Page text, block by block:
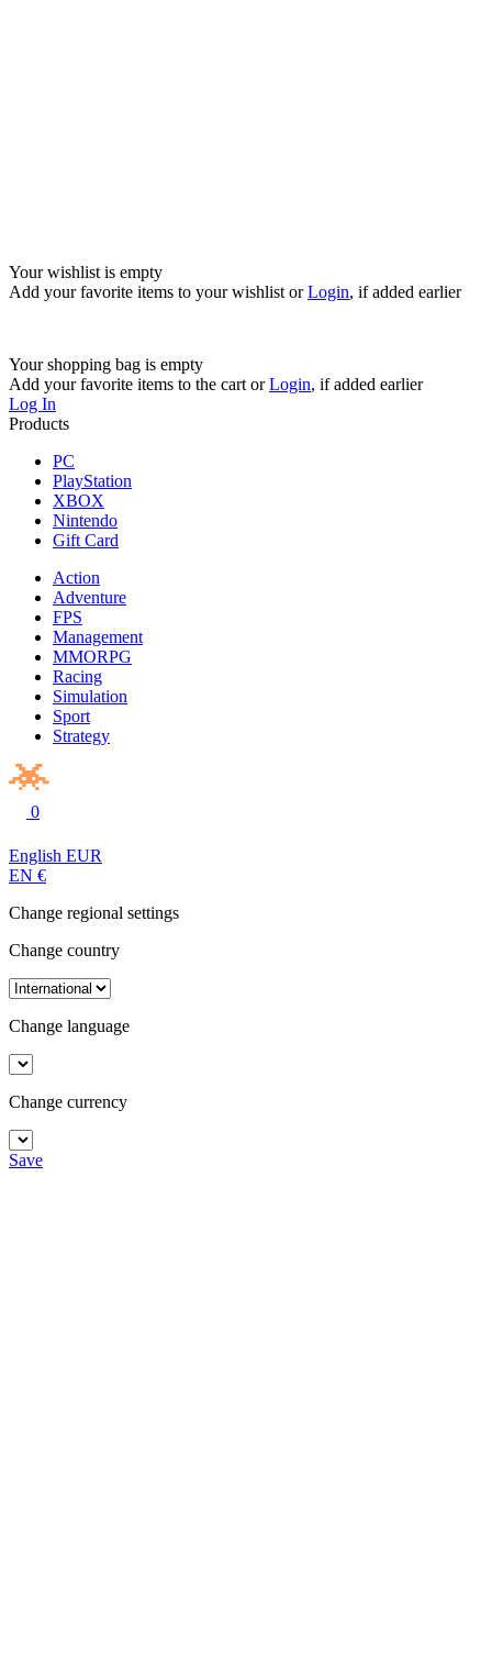
Your wishlist is empty
Add your favorite items to your wishlist orLogin, if added earlier
Your shopping bag is empty
Add your favorite items to the cart orLogin, if added earlier
Log In
Products
PC
PlayStation
XBOX
Nintendo
Gift Card
Action
Adventure
FPS
Management
MMORPG
Racing
Simulation
Sport
Strategy
0
English EUR
EN €
Change regional settings
Change country
Change language
Change currency
Save